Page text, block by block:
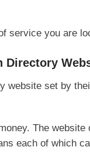
service you are
Directory
website set by
The
each of which